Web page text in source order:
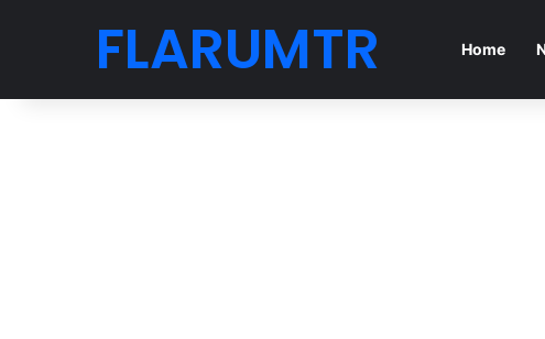
FLARUMTR Home